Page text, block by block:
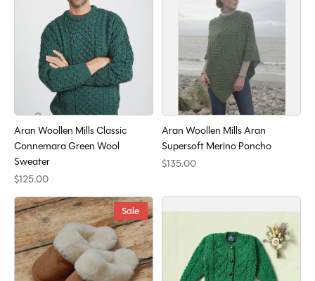
Aran Woollen Mills Classic
Connemara Green Wool
Sweater
$125.00
Aran Woollen Mills Aran
Supersoft Merino Poncho
$135.00
Sale